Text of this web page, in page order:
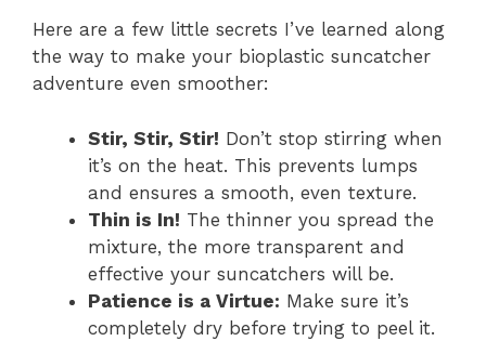
Here are a few little secrets I’ve learned along
the way to make your bioplastic suncatcher
adventure even smoother:
Stir, Stir, Stir! Don’t stop stirring when
it’s on the heat. This prevents lumps
and ensures a smooth, even texture.
Thin is In! The thinner you spread the
mixture, the more transparent and
effective your suncatchers will be.
Patience is a Virtue: Make sure it’s
completely dry before trying to peel it.